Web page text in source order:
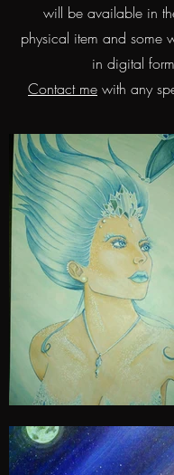
will be available in
physical item and some
in digital
Contact me with any